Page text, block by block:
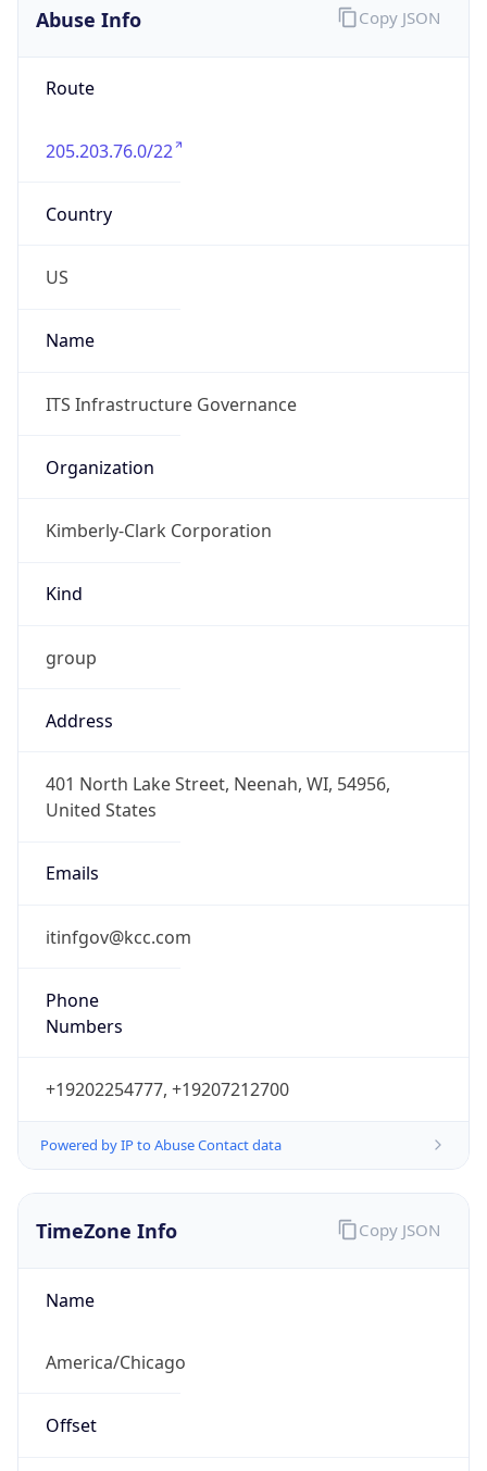
Abuse Info
Route
205.203.76.0/22
Country
US
Name
ITS Infrastructure Governance
Organization
Kimberly-Clark Corporation
Kind
group
Address
401 North Lake Street, Neenah, WI, 54956,
United States
Emails
itinfgov@kcc.com
Phone
Numbers
+19202254777, +19207212700
Powered by IP to Abuse Contact data
Copy JSON
TimeZone Info
Name
America/Chicago
Offset
Copy JSON